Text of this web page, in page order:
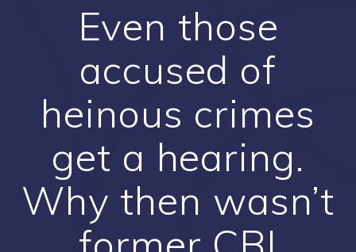
Even those
accused of
heinous crimes
get a hearing.
Why then wasn’t